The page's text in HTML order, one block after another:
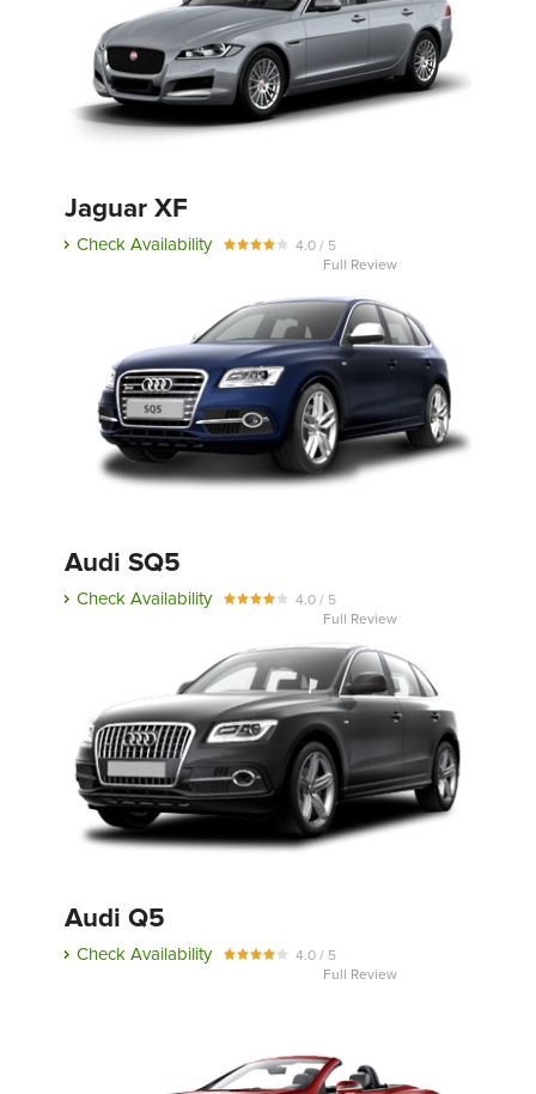
Jaguar XF
Check Availability
4.0 / 5
Full Review
Audi SQ5
Check Availability
4.0 / 5
Full Review
Audi Q5
Check Availability
4.0 / 5
Full Review